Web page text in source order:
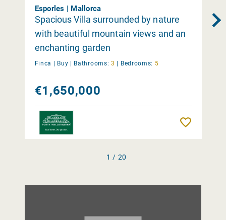
Esporles | Mallorca
Spacious Villa surrounded by nature
with beautiful mountain views and an
enchanting garden
Finca | Buy | Bathrooms: 3 | Bedrooms: 5
€1,650,000
1 / 20